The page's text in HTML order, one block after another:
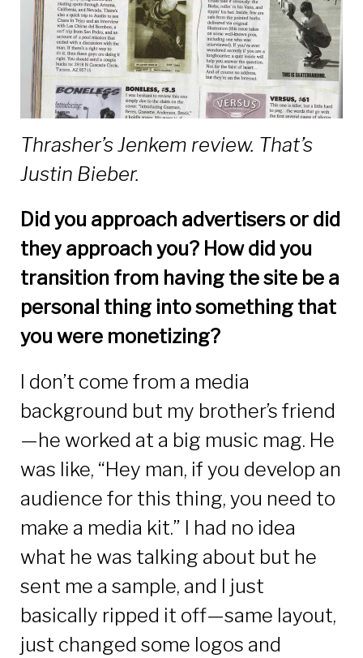
Thrasher’s Jenkem review. That’s
Justin Bieber.
Did you approach advertisers or did
they approach you? How did you
transition from having the site be a
personal thing into something that
you were monetizing?
I don’t come from a media
background but my brother’s friend
—he worked at a big music mag. He
was like, “Hey man, if you develop an
audience for this thing, you need to
make a media kit.” I had no idea
what he was talking about but he
sent me a sample, and I just
basically ripped it off—same layout,
just changed some logos and